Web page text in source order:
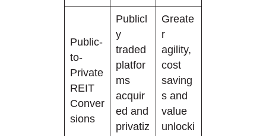
Public-
to-
Private
REIT
Conver
sions
Publicl
y
traded
platfor
ms
acquir
ed and
privatiz
Greate
r
agility,
cost
saving
s and
value
unlocki